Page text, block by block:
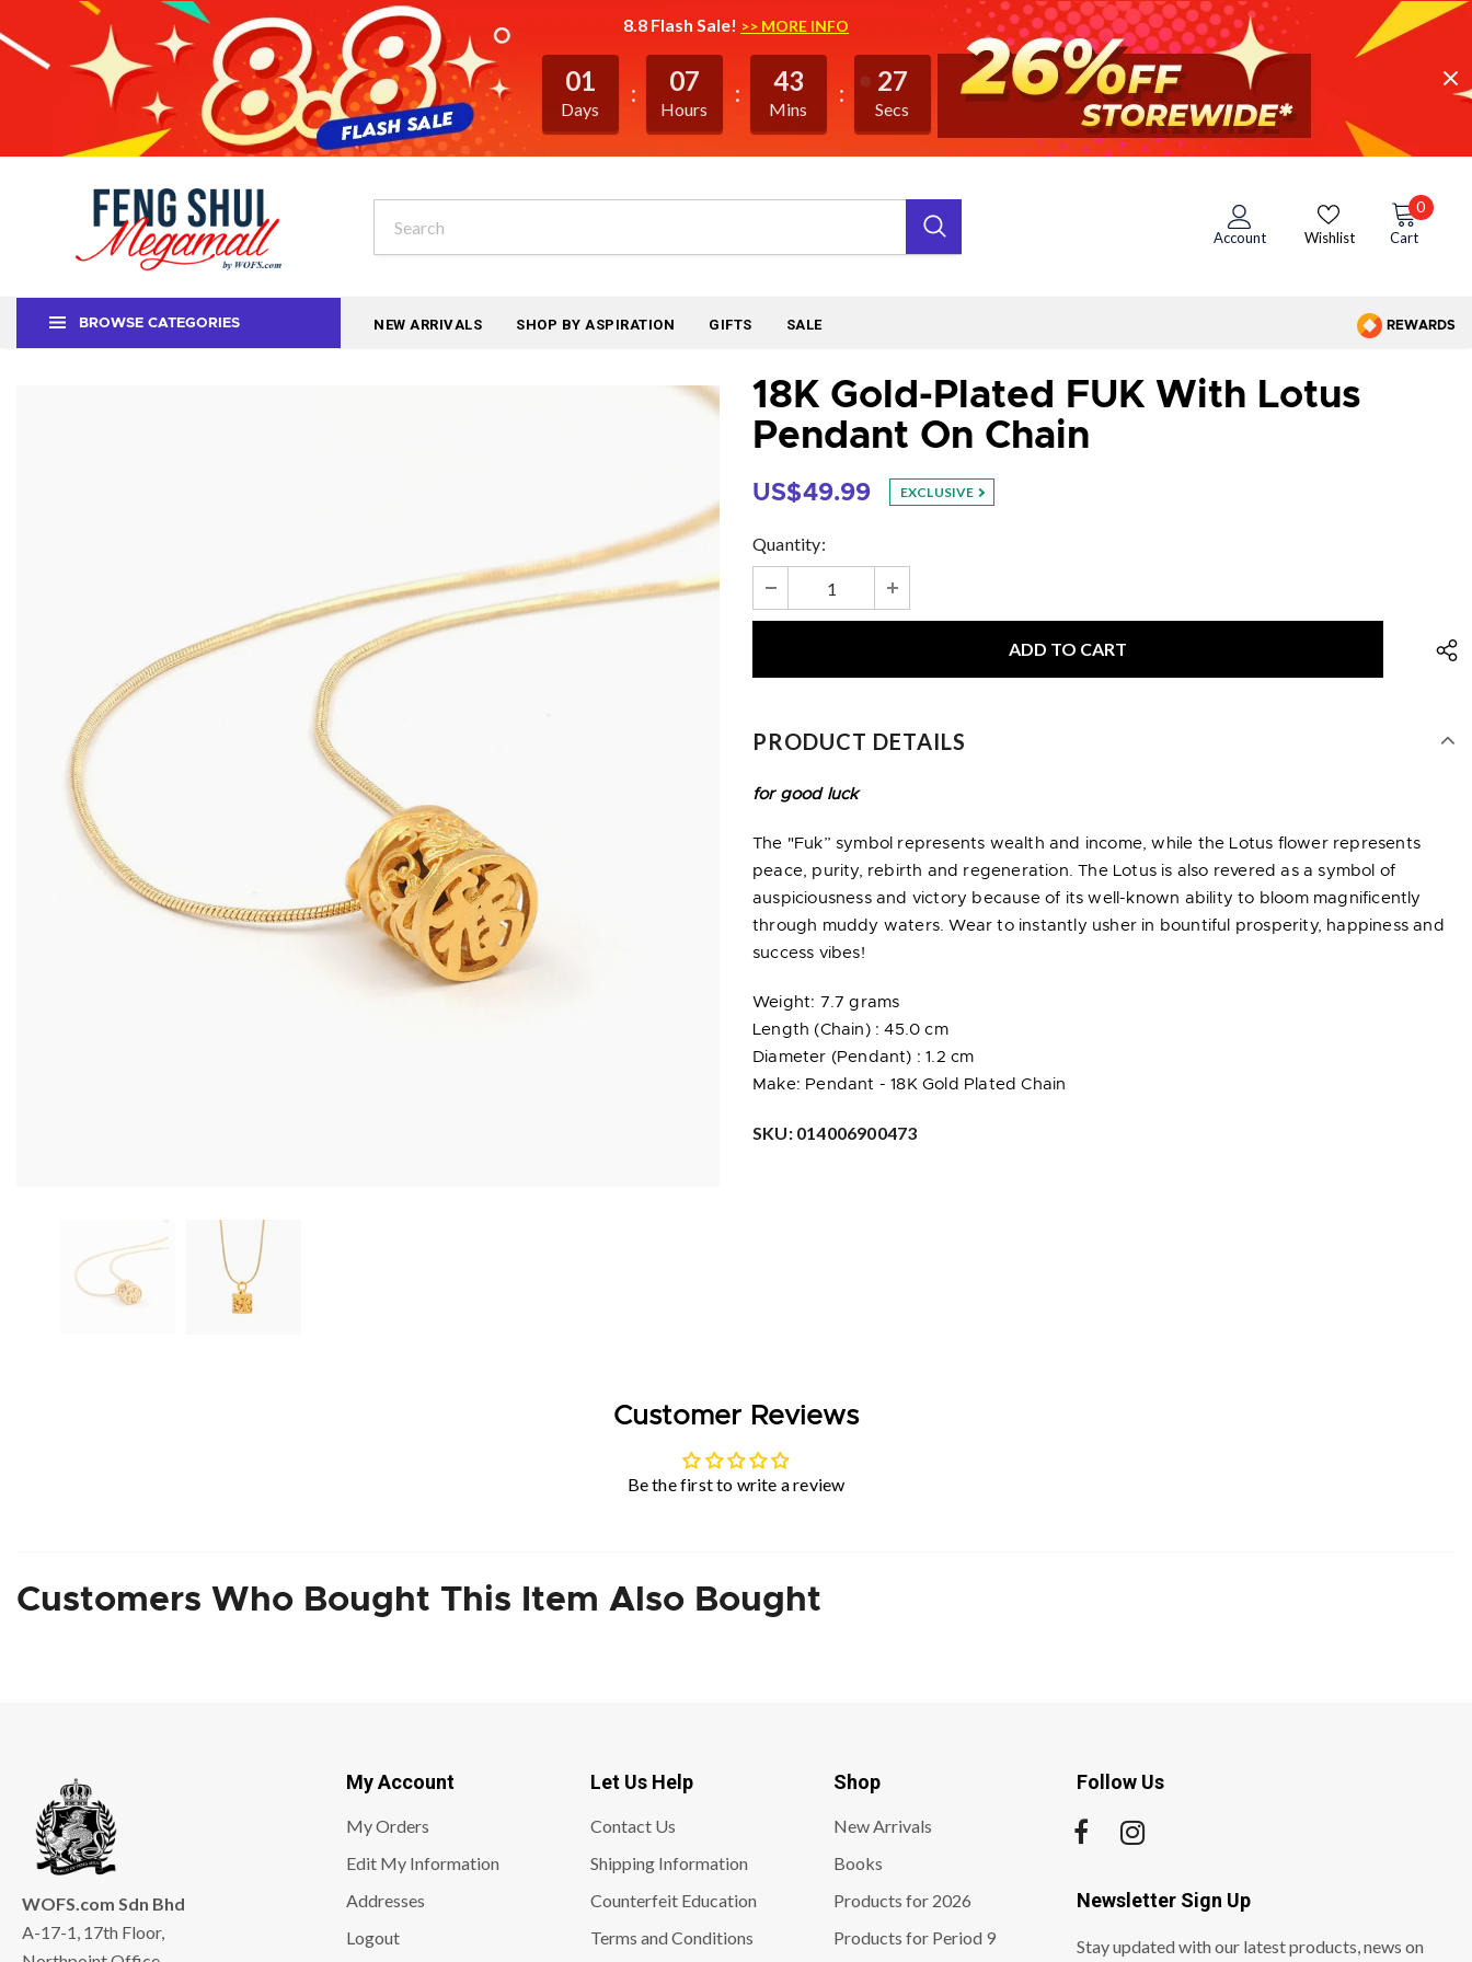
8.8 Flash Sale! >> MORE INFO
01
Days
07
Hours
43
Mins
27
Secs
Wishlist
Account Cart
0
BROWSE CATEGORIES NEW ARRIVALS SHOP BY ASPIRATION GIFTS SALE REWARDS
18K Gold-Plated FUK With Lotus
Pendant On Chain
US$49.99 EXCLUSIVE
Quantity:
PRODUCT DETAILS
for good luck
The "Fuk” symbol represents wealth and income, while the Lotus flower represents
peace, purity, rebirth and regeneration. The Lotus is also revered as a symbol of
auspiciousness and victory because of its well-known ability to bloom magnificently
through muddy waters. Wear to instantly usher in bountiful prosperity, happiness and
success vibes!
Weight: 7.7 grams
Length (Chain) : 45.0 cm
Diameter (Pendant) : 1.2 cm
Make: Pendant -18K Gold Plated Chain
SKU: 014006900473
Customer Reviews
Be the first to write a review
Customers Who Bought This Item Also Bought
WOFS.com Sdn Bhd
A-17-1, 17th Floor,
My Account
My Orders
Edit My Information
Addresses
Logout
Let Us Help
Contact Us
Shipping Information
Counterfeit Education
Terms and Conditions
Shop
New Arrivals
Books
Products for 2026
Products for Period 9
Follow Us
Newsletter Sign Up
Stay updated with our latest products, news on